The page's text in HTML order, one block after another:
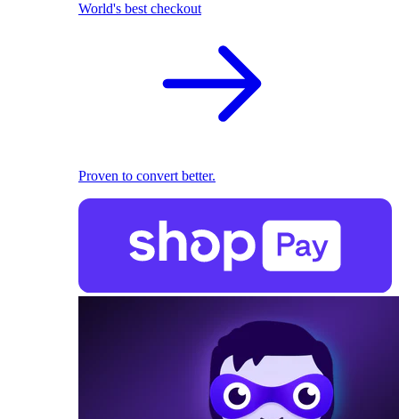
World's best checkout
Proven to convert better.